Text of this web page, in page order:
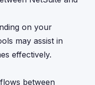
on your
may assist in
effectively.
between